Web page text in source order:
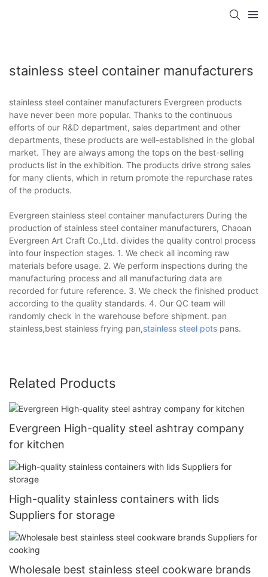
stainless steel container manufacturers
stainless steel container manufacturers Evergreen products
have never been more popular. Thanks to the continuous
efforts of our R&D department, sales department and other
departments, these products are well-established in the global
market. They are always among the tops on the best-selling
products list in the exhibition. The products drive strong sales
for many clients, which in return promote the repurchase rates
of the products.
Evergreen stainless steel container manufacturers During the
production of stainless steel container manufacturers, Chaoan
Evergreen Art Craft Co.,Ltd. divides the quality control process
into four inspection stages. 1. We check all incoming raw
materials before usage. 2. We perform inspections during the
manufacturing process and all manufacturing data are
recorded for future reference. 3. We check the finished product
according to the quality standards. 4. Our QC team will
randomly check in the warehouse before shipment. pan
stainless,best stainless frying pan,stainless steel pots pans.
Related Products
Evergreen High-quality steel ashtray company
for kitchen
High-quality stainless containers with lids
Suppliers for storage
Wholesale best stainless steel cookware brands